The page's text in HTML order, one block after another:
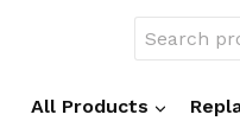
Search
for:
All Products